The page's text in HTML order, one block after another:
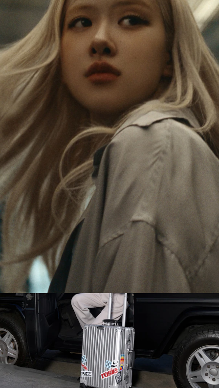
PAUSED,
PLEASE
PRESS
TO
PLAY
IS
MUTED,
PLEASE
PRESS
UNMUTE
Rosé is constantly exploring the world, and with
each journey she’s finding new perspectives that
leave a lasting impact on her. Through every new
destination, she’s discovering the world and herself
in the most meaningful way.
Her RIMOWA Classic Cabin serves as a reminder of
all the stories she’s collected, each sticker, scratch
and dent a symbol of her journey.